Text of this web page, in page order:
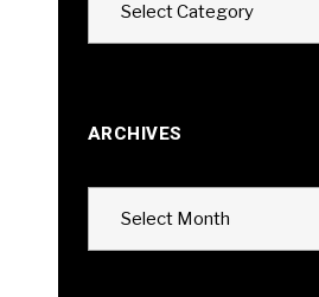
Select Category
ARCHIVES
Select Month